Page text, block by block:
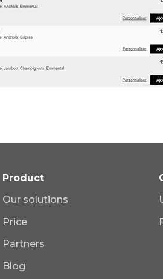
Product
Our solutions
Price
Partners
Blog